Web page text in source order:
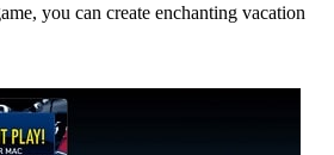
you can create enchanting vacation